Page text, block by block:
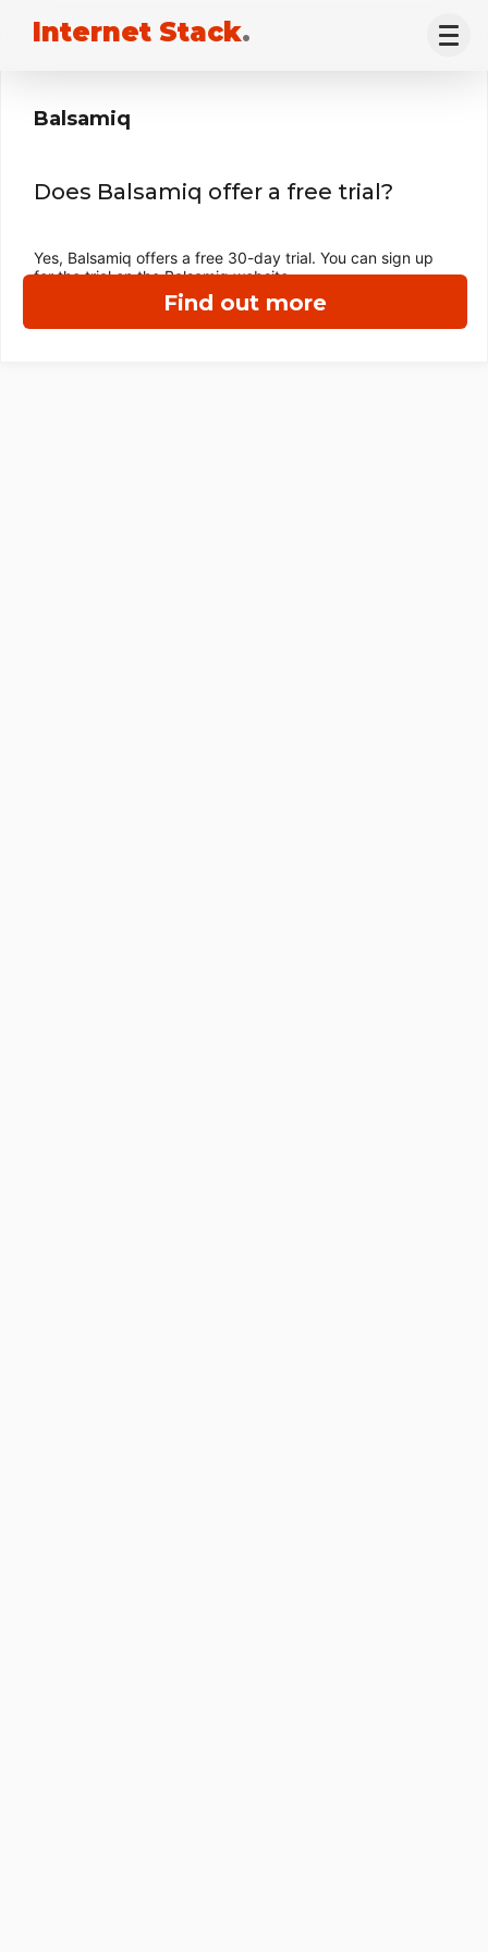
Internet Stack.
Find out more
Balsamiq
Does Balsamiq offer a free trial?
Yes, Balsamiq offers a free 30-day trial. You can sign up
for the trial on the Balsamiq website.